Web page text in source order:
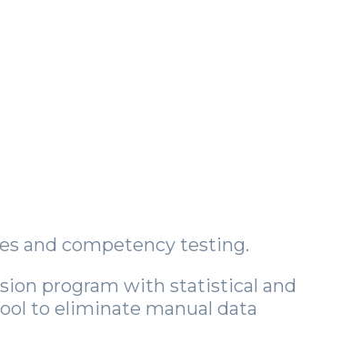
and competency testing.
program with statistical and
to eliminate manual data